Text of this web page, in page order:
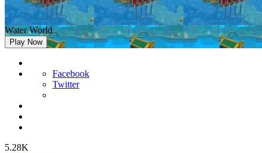
Water World
Play Now
Facebook
Twitter
5.28K